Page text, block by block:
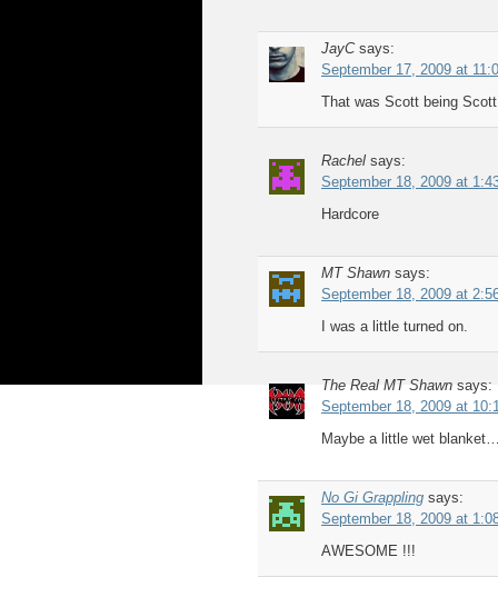
JayC says:
September 17, 2009 at
That was Scott being Scott
Rachel says:
September 18, 2009 at
Hardcore
MT Shawn says:
September 18, 2009 at
I was a little turned on.
The Real MT Shawn says:
September 18, 2009 at
Maybe a little wet
No Gi Grappling says:
September 18, 2009 at
AWESOME !!!